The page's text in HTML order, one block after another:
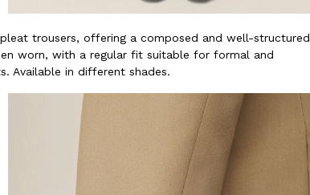
trousers, offering a composed and well-structured
worn, with a regular fit suitable for formal and
Available in different shades.